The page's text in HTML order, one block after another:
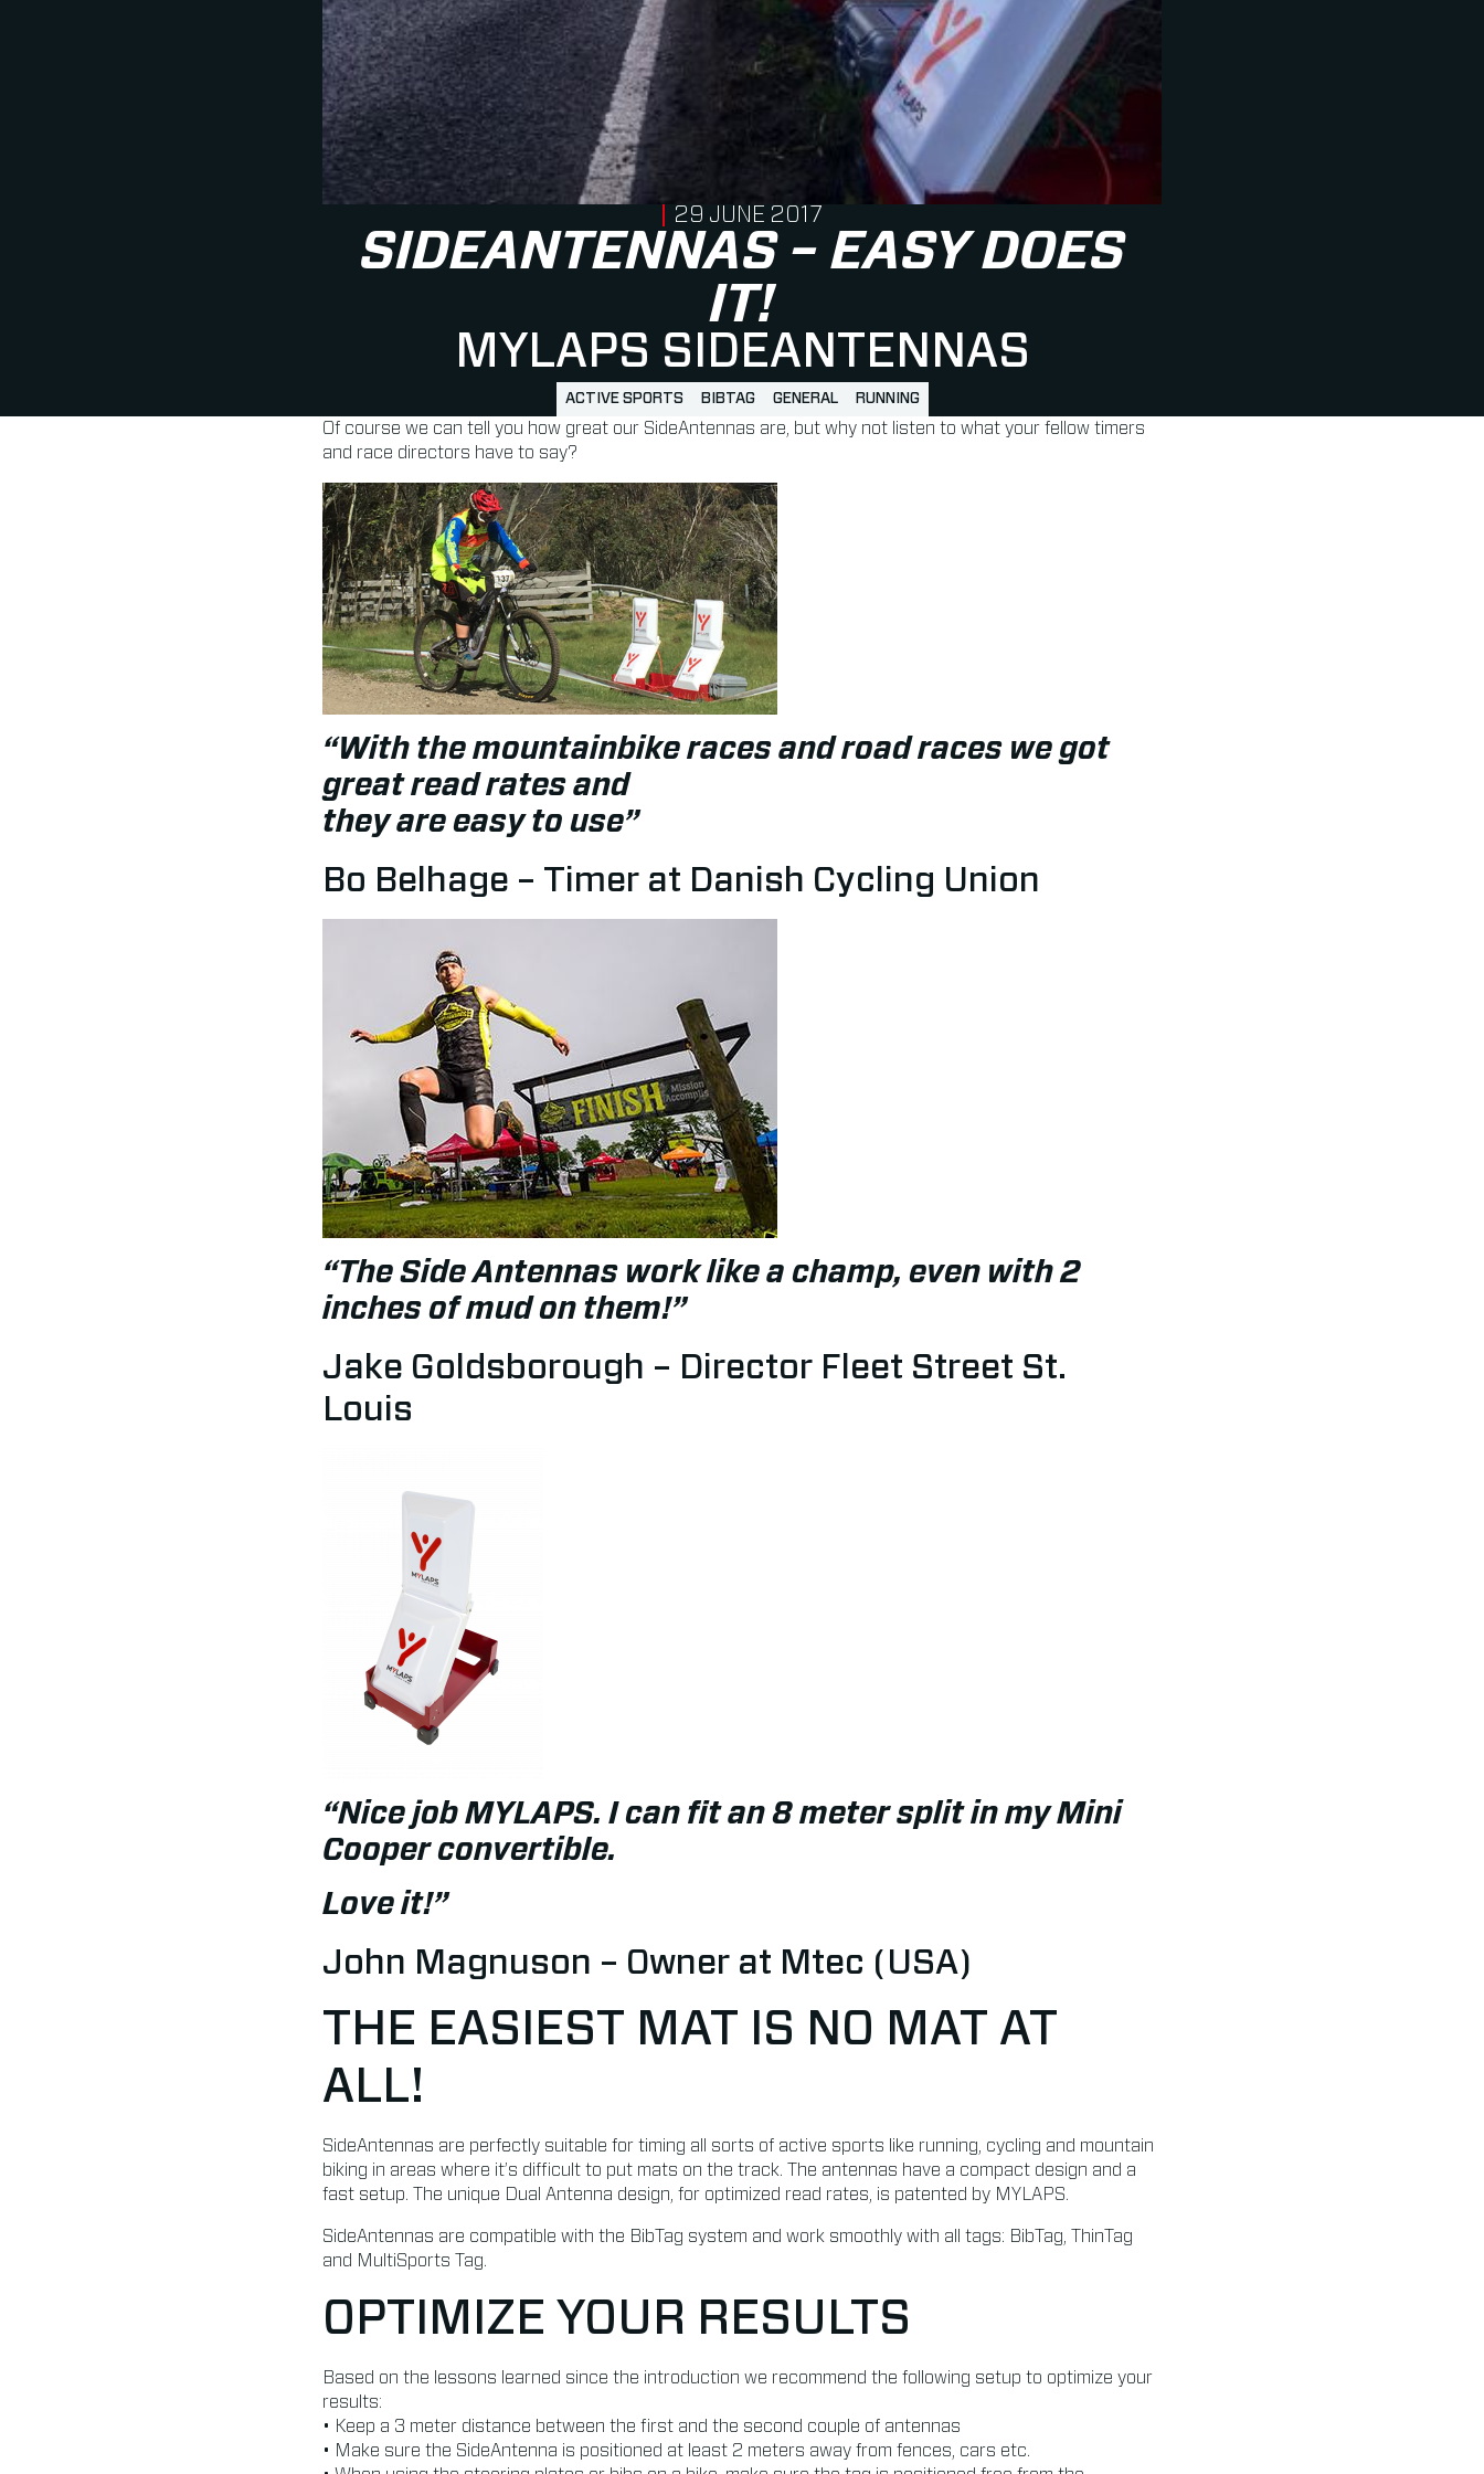
SIDEANTENNAS – EASY DOES
IT!
MYLAPS SIDEANTENNAS
PUBLISHED ON
29 JUNE 2017
ACTIVE SPORTS BIBTAG GENERAL RUNNING
Of course we can tell you how great our SideAntennas are, but why not listen to what your fellow timers
and race directors have to say?
“With the mountainbike races and road races we got
great read rates and
they are easy to use”
Bo Belhage – Timer at Danish Cycling Union
“The Side Antennas work like a champ, even with 2
inches of mud on them!”
Jake Goldsborough – Director Fleet Street St.
Louis
“Nice job MYLAPS. I can fit an 8 meter split in my Mini
Cooper convertible.
Love it!”
John Magnuson – Owner at Mtec (USA)
THE EASIEST MAT IS NO MAT AT
ALL!
SideAntennas are perfectly suitable for timing all sorts of active sports like running, cycling and mountain
biking in areas where it’s difficult to put mats on the track. The antennas have a compact design and a
fast setup. The unique Dual Antenna design, for optimized read rates, is patented by MYLAPS.
SideAntennas are compatible with the BibTag system and work smoothly with all tags: BibTag, ThinTag
and MultiSports Tag.
OPTIMIZE YOUR RESULTS
Based on the lessons learned since the introduction we recommend the following setup to optimize your
results:
• Keep a 3 meter distance between the first and the second couple of antennas
• Make sure the SideAntenna is positioned at least 2 meters away from fences, cars etc.